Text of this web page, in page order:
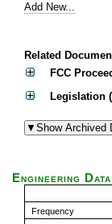
Add New...
Related
FCC
Legislation
Engineering Data
Frequency